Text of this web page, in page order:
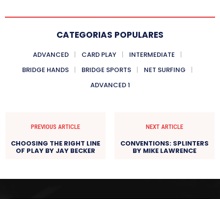
CATEGORIAS POPULARES
ADVANCED CARD PLAY
INTERMEDIATE
BRIDGE HANDS
BRIDGE SPORTS
NET SURFING
ADVANCED 1
PREVIOUS ARTICLE
CHOOSING THE RIGHT LINE
OF PLAY BY JAY BECKER
NEXT ARTICLE
CONVENTIONS: SPLINTERS
BY MIKE LAWRENCE